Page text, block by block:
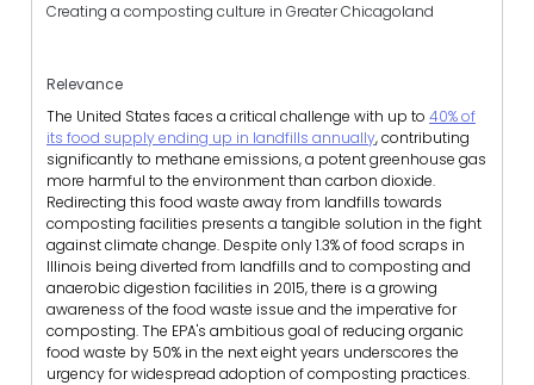
Creating a composting culture in Greater Chicagoland
Relevance
The United States faces a critical challenge with up to 40% of
its food supply ending up in landfills annually, contributing
significantly to methane emissions, a potent greenhouse gas
more harmful to the environment than carbon dioxide.
Redirecting this food waste away from landfills towards
composting facilities presents a tangible solution in the fight
against climate change. Despite only 1.3% of food scraps in
Illinois being diverted from landfills and to composting and
anaerobic digestion facilities in 2015, there is a growing
awareness of the food waste issue and the imperative for
composting. The EPA's ambitious goal of reducing organic
food waste by 50% in the next eight years underscores the
urgency for widespread adoption of composting practices.